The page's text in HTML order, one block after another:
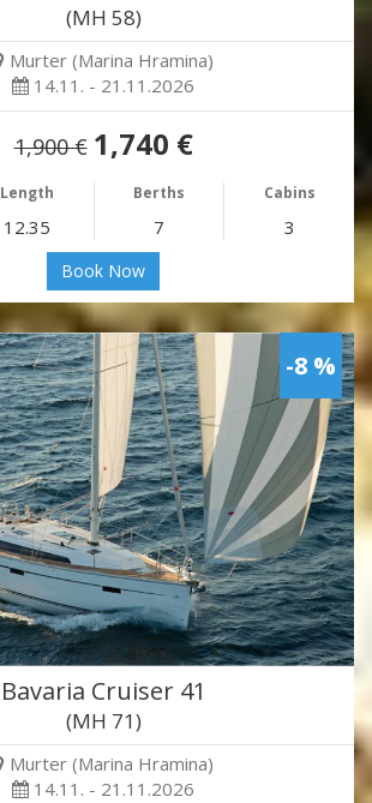
(MH 58)
Murter (Marina Hramina)
14.11. - 21.11.2026
1,900 € 1,740 €
Length Berths Cabins
12.35 7 3
Book Now
-8 %
Bavaria Cruiser 41
(MH 71)
Murter (Marina Hramina)
14.11. - 21.11.2026